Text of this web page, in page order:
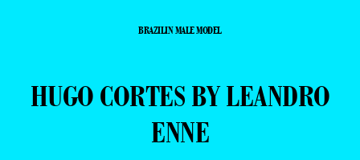
BRAZILIN MALE MODEL
HUGO CORTES BY LEANDRO
ENNE